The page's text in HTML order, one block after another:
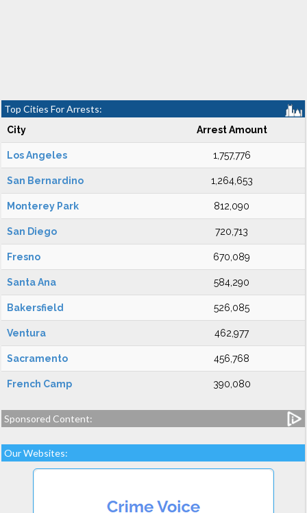
Top Cities For Arrests:
City Arrest Amount
Los Angeles 1,757,776
San Bernardino 1,264,653
Monterey Park 812,090
San Diego 720,713
Fresno 670,089
Santa Ana 584,290
Bakersfield 526,085
Ventura 462,977
Sacramento 456,768
French Camp 390,080
Sponsored Content:
Our Websites: